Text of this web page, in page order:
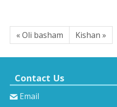
« Oli basham Kishan »
Contact Us
Email